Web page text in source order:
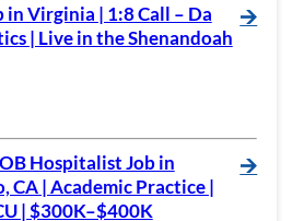
in Virginia | 1:8 Call – Da
| Live in the Shenandoah
🡪
Hospitalist Job in
CA | Academic Practice |
| $300K–$400K
🡪